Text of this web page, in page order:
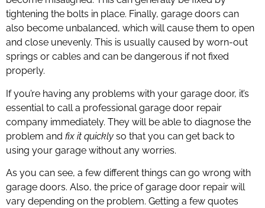
tightening the bolts in place. Finally, garage doors can
also become unbalanced, which will cause them to open
and close unevenly. This is usually caused by worn-out
springs or cables and can be dangerous if not fixed
properly.
If you’re having any problems with your garage door, it’s
essential to call a professional garage door repair
company immediately. They will be able to diagnose the
problem and fix it quickly so that you can get back to
using your garage without any worries.
As you can see, a few different things can go wrong with
garage doors. Also, the price of garage door repair will
vary depending on the problem. Getting a few quotes